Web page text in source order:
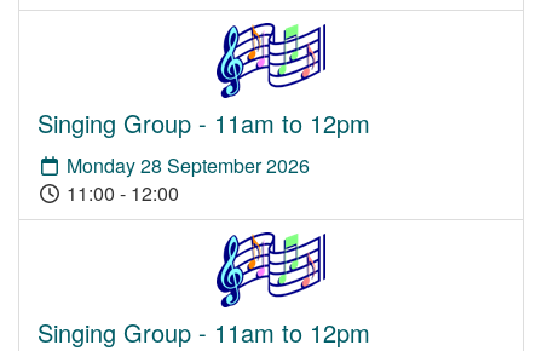
Singing Group - 11am to 12pm
Monday 28 September 2026
11:00 - 12:00
Singing Group - 11am to 12pm